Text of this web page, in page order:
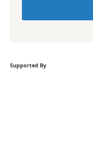
Supported By